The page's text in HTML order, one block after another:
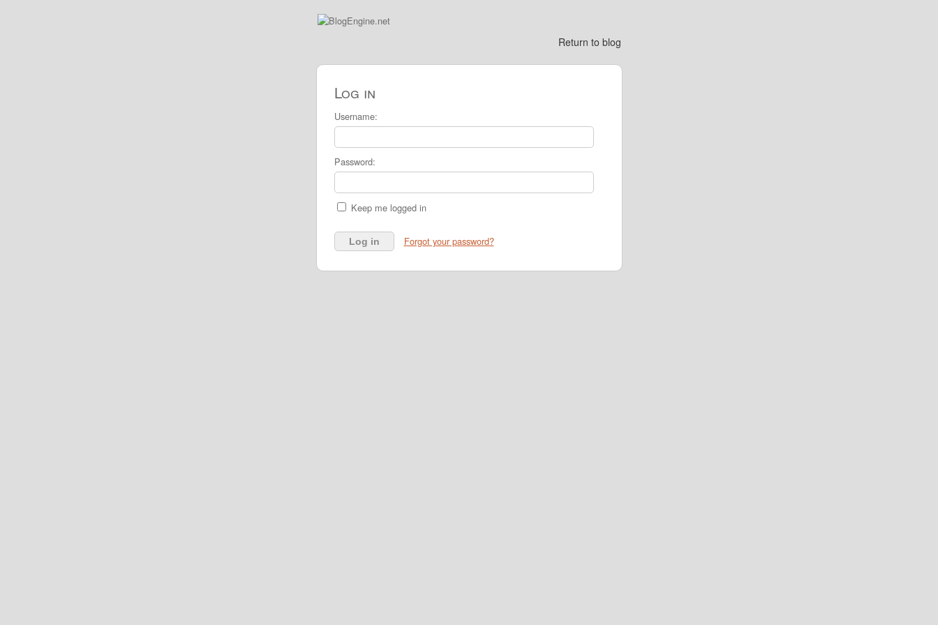
Return to blog
Log in
Username:
Password:
Keep me logged in
Forgot your password?